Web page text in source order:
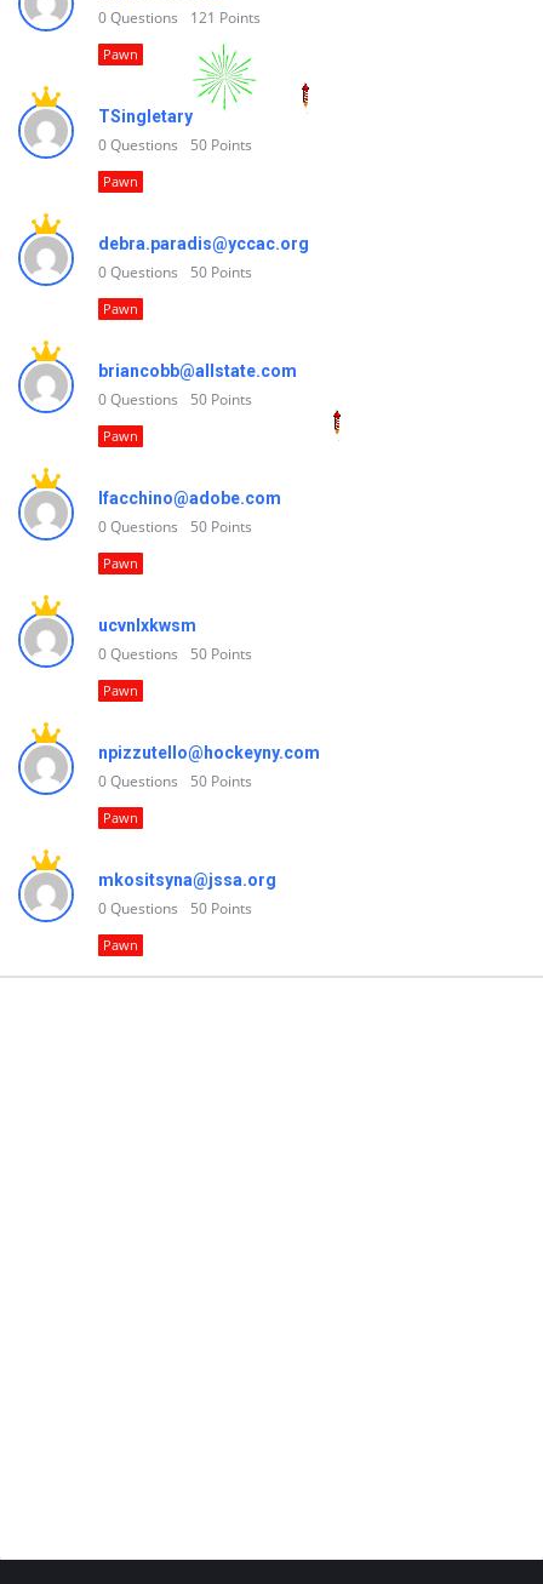
0Questions 121 Points
Pawn
TSingletary
0Questions 50 Points
Pawn
debra.paradis@yccac.org
0Questions 50 Points
Pawn
briancobb@allstate.com
0Questions 50 Points
Pawn
lfacchino@adobe.com
0Questions 50 Points
Pawn
ucvnlxkwsm
0Questions 50 Points
Pawn
npizzutello@hockeyny.com
0Questions 50 Points
Pawn
mkositsyna@jssa.org
0Questions 50 Points
Pawn